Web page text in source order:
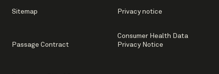
Sitemap Privacy notice
Passage Contract
Consumer Health Data
Privacy Notice